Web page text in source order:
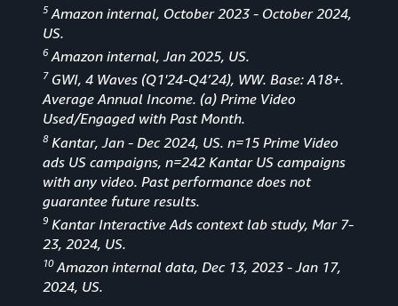
5Amazon internal, October 2023 - October 2024,
US.
6 Amazon internal, Jan 2025, US.
7 GWI, 4 Waves (Q1'24-Q4’24), WW. Base: A18+.
Average Annual Income. (a) Prime Video
Used/Engaged with Past Month.
8Kantar, Jan - Dec 2024, US. n=15 Prime Video
ads US campaigns, n=242 Kantar US campaigns
with any video. Past performance does not
guarantee future results.
9 Kantar Interactive Ads context lab study, Mar 7-
23, 2024, US.
10Amazon internal data, Dec 13, 2023 - Jan 17,
2024, US.